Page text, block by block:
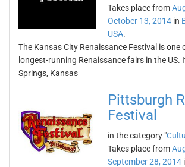
Takes place from
October 13, 2014 in
USA.
The Kansas City Renaissance Festival is one
longest-running Renaissance fairs in the US.
Springs, Kansas
Pittsburgh
Festival
in the category "
Takes place from
September 28, 2014